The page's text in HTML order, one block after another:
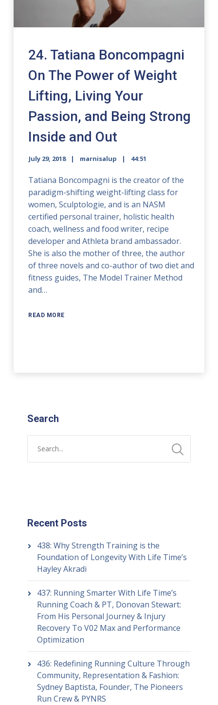
24. Tatiana Boncompagni
On The Power of Weight
Lifting, Living Your
Passion, and Being Strong
Inside and Out
July 29, 2018 marnisalup 44:51
Tatiana Boncompagni is the creator of the
paradigm-shifting weight-lifting class for
women, Sculptologie, and is an NASM
certified personal trainer, holistic health
coach, wellness and food writer, recipe
developer and Athleta brand ambassador.
She is also the mother of three, the author
of three novels and co-author of two diet and
fitness guides, The Model Trainer Method
and…
READ MORE
Search
Recent Posts
438: Why Strength Training is the
Foundation of Longevity With Life Time’s
Hayley Akradi
437: Running Smarter With Life Time’s
Running Coach & PT, Donovan Stewart:
From His Personal Journey & Injury
Recovery To V02 Max and Performance
Optimization
436: Redefining Running Culture Through
Community, Representation & Fashion:
Sydney Baptista, Founder, The Pioneers
Run Crew & PYNRS